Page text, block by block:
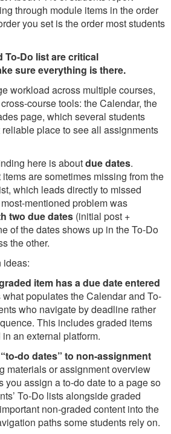
through module items in the order
you set is the order most students
To-Do list are critical
sure everything is there.
workload across multiple courses,
course tools: the Calendar, the
page, which several students
place to see all assignments
here is aboutdue dates.
are sometimes missing from the
which leads directly to missed
mentioned problem was
two due dates (initial post +
of the dates shows up in the To-Do
the other.
ideas:
item has a due date entered
populates the Calendar and To-
who navigate by deadline rather
This includes graded items
an external platform.
do dates” to non-assignment
materials or assignment overview
you assign a to-do date to a page so
To-Do lists alongside graded
non-graded content into the
paths some students rely on.